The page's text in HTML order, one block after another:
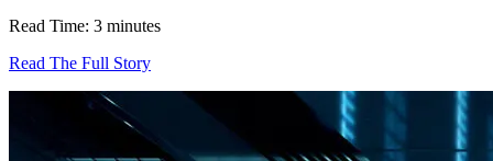
Read Time: 3 minutes
Read The Full Story